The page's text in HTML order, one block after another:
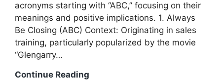
acronyms starting with “ABC,” focusing on their
meanings and positive implications. 1. Always
Be Closing (ABC) Context: Originating in sales
training, particularly popularized by the movie
“Glengarry…
Continue Reading